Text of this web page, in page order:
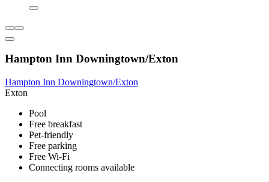
Hampton Inn Downingtown/Exton
Hampton Inn Downingtown/Exton
Exton
Pool
Free breakfast
Pet-friendly
Free parking
Free Wi-Fi
Connecting rooms available